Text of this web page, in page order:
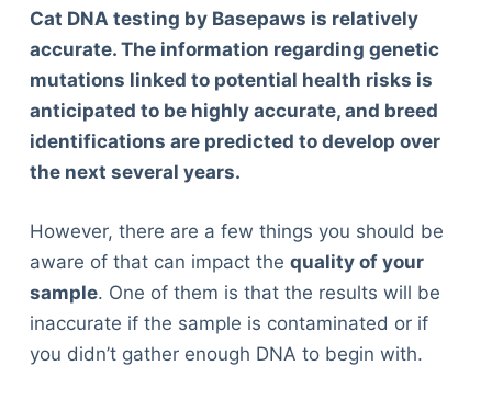
Cat DNA testing by Basepaws is relatively
accurate. The information regarding genetic
mutations linked to potential health risks is
anticipated to be highly accurate, and breed
identifications are predicted to develop over
the next several years.
However, there are a few things you should be
aware of that can impact the quality of your
sample. One of them is that the results will be
inaccurate if the sample is contaminated or if
you didn’t gather enough DNA to begin with.